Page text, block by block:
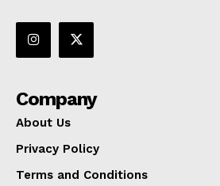
Company
About Us
Privacy Policy
Terms and Conditions